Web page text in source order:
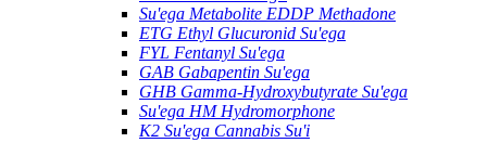
Su'ega Metabolite EDDP Methadone
ETG Ethyl Glucuronid Su'ega
FYL Fentanyl Su'ega
GAB Gabapentin Su'ega
GHB Gamma-Hydroxybutyrate Su'ega
Su'ega HM ​​Hydromorphone
K2 Su'ega Cannabis Su'i